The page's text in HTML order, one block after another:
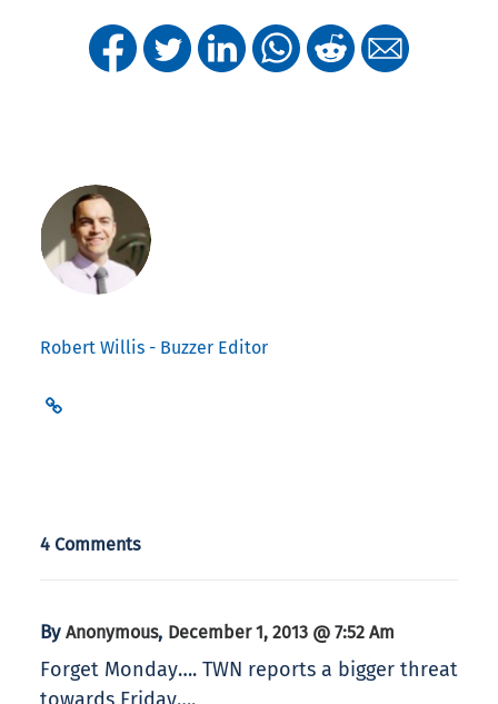
Robert Willis - Buzzer Editor
4 Comments
By Anonymous, December 1, 2013 @ 7:52 Am
Forget Monday…. TWN reports a bigger threat